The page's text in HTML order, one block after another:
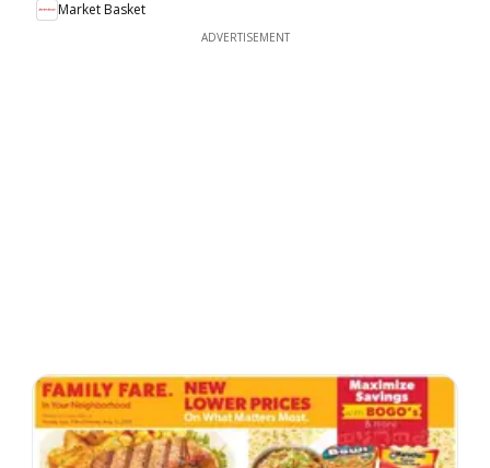
Market Basket
ADVERTISEMENT